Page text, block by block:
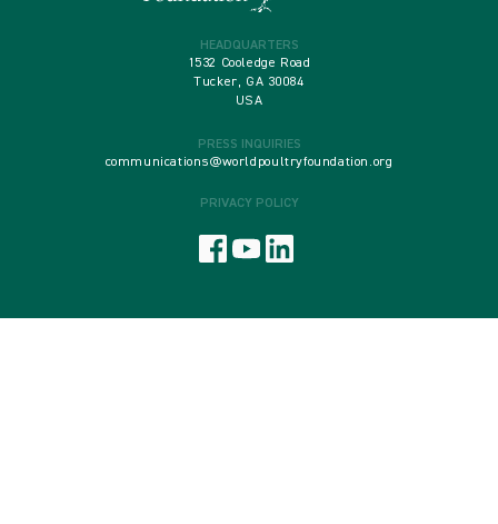
HEADQUARTERS
1532 Cooledge Road
Tucker, GA 30084
USA
PRESS INQUIRIES
communications@worldpoultryfoundation.org
PRIVACY POLICY